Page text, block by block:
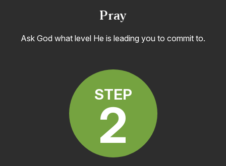
Pray
Ask God what level He is leading you to commit to.
STEP
2